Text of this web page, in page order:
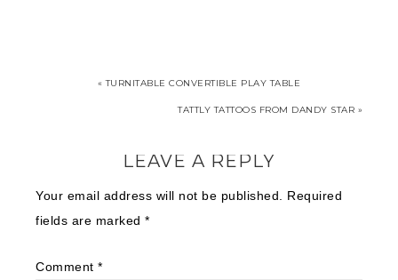
« TURNITABLE CONVERTIBLE PLAY TABLE
TATTLY TATTOOS FROM DANDY STAR »
LEAVE A REPLY
Your email address will not be published.
Required
fields are marked *
Comment *